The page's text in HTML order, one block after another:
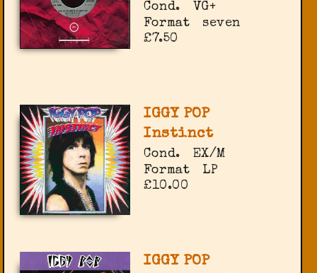
Cond.
VG+
Format
seven
£7.50
IGGY POP
Instinct
Cond.
EX/M
Format
LP
£10.00
IGGY POP